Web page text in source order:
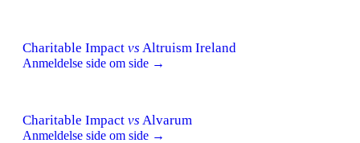
Charitable Impact vs Altruism Ireland
Anmeldelse side om side →
Charitable Impact vs Alvarum
Anmeldelse side om side →